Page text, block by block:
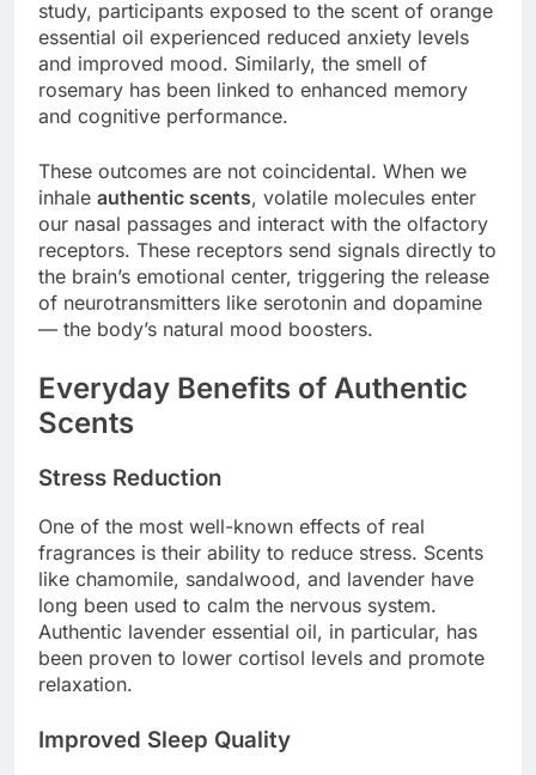
study, participants exposed to the scent of orange
essential oil experienced reduced anxiety levels
and improved mood. Similarly, the smell of
rosemary has been linked to enhanced memory
and cognitive performance.
These outcomes are not coincidental. When we
inhale authentic scents, volatile molecules enter
our nasal passages and interact with the olfactory
receptors. These receptors send signals directly to
the brain’s emotional center, triggering the release
of neurotransmitters like serotonin and dopamine
— the body’s natural mood boosters.
Everyday Benefits of Authentic
Scents
Stress Reduction
One of the most well-known effects of real
fragrances is their ability to reduce stress. Scents
like chamomile, sandalwood, and lavender have
long been used to calm the nervous system.
Authentic lavender essential oil, in particular, has
been proven to lower cortisol levels and promote
relaxation.
Improved Sleep Quality